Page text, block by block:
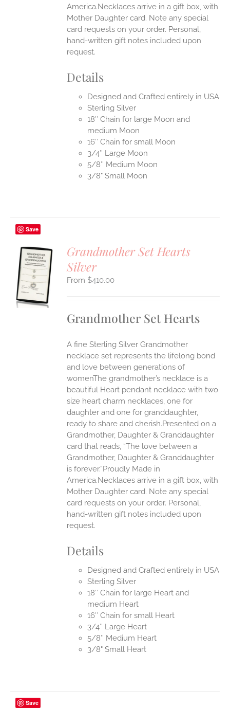
America.Necklaces arrive in a gift box, with
Mother Daughter card. Note any special
card requests on your order. Personal,
hand-written gift notes included upon
request.
Details
Designed and Crafted entirely in USA
Sterling Silver
18″ Chain for large Moon and
medium Moon
16″ Chain for small Moon
3/4″ Large Moon
5/8″ Medium Moon
3/8" Small Moon
Save
Grandmother Set Hearts
Silver
$410.00
Grandmother Set Hearts
A fine Sterling Silver Grandmother
necklace set represents the lifelong bond
and love between generations of
womenThe grandmother’s necklace is a
beautiful Heart pendant necklace with two
size heart charm necklaces, one for
daughter and one for granddaughter,
ready to share and cherish.Presented on a
Grandmother, Daughter & Granddaughter
card that reads, “The love between a
Grandmother, Daughter & Granddaughter
is forever.”Proudly Made in
America.Necklaces arrive in a gift box, with
Mother Daughter card. Note any special
card requests on your order. Personal,
hand-written gift notes included upon
request.
Details
Designed and Crafted entirely in USA
Sterling Silver
18″ Chain for large Heart and
medium Heart
16″ Chain for small Heart
3/4″ Large Heart
5/8″ Medium Heart
3/8" Small Heart
Save